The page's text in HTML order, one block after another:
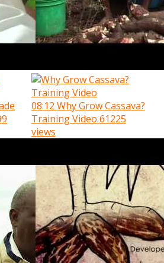
08:12 Why Grow Cassava?
Training Video 61225
views